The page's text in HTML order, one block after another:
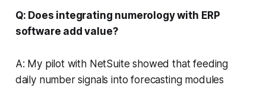
Q: Does integrating numerology with ERP
software add value?
A: My pilot with NetSuite showed that feeding
daily number signals into forecasting modules